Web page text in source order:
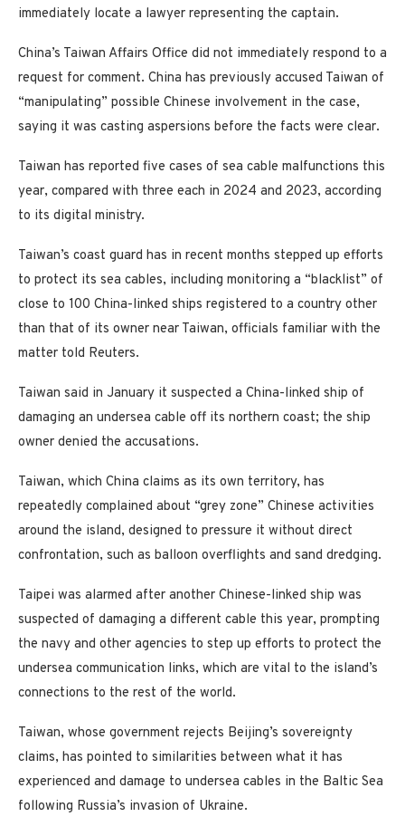
immediately locate a lawyer representing the captain.
China’s Taiwan Affairs Office did not immediately respond to a
request for comment. China has previously accused Taiwan of
“manipulating” possible Chinese involvement in the case,
saying it was casting aspersions before the facts were clear.
Taiwan has reported five cases of sea cable malfunctions this
year, compared with three each in 2024 and 2023, according
to its digital ministry.
Taiwan’s coast guard has in recent months stepped up efforts
to protect its sea cables, including monitoring a “blacklist” of
close to 100 China-linked ships registered to a country other
than that of its owner near Taiwan, officials familiar with the
matter told Reuters.
Taiwan said in January it suspected a China-linked ship of
damaging an undersea cable off its northern coast; the ship
owner denied the accusations.
Taiwan, which China claims as its own territory, has
repeatedly complained about “grey zone” Chinese activities
around the island, designed to pressure it without direct
confrontation, such as balloon overflights and sand dredging.
Taipei was alarmed after another Chinese-linked ship was
suspected of damaging a different cable this year, prompting
the navy and other agencies to step up efforts to protect the
undersea communication links, which are vital to the island’s
connections to the rest of the world.
Taiwan, whose government rejects Beijing’s sovereignty
claims, has pointed to similarities between what it has
experienced and damage to undersea cables in the Baltic Sea
following Russia’s invasion of Ukraine.